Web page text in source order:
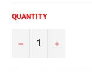
QUANTITY
− +